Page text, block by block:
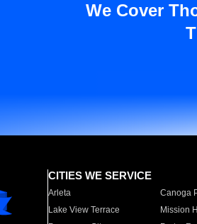
We Cover
CITIES WE SERVICE
Arleta Canoga
Lake View Terrace
Mission